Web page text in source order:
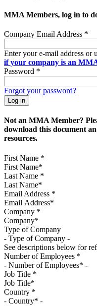
MMA Members, log in to
Company Email Address *
Enter your e-mail address or
if your company is an
Password *
Forgot your password?
Not an MMA Member?
download this document
resources.
First Name *
Last Name *
Email Address *
Company *
Type of Company
See descriptions below for
Number of Employees *
Job Title *
Country *